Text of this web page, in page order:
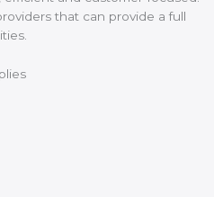
that can provide a full